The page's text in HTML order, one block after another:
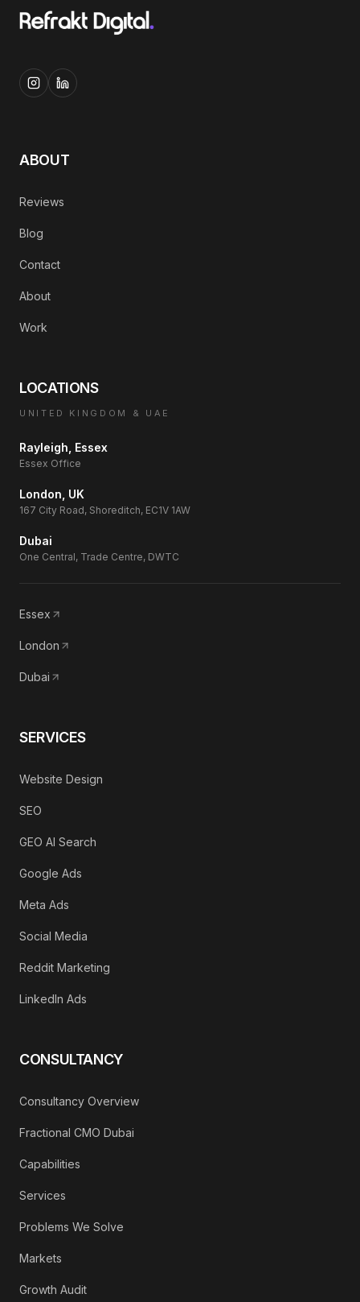
ABOUT
Reviews
Blog
Contact
About
Work
LOCATIONS
UNITED KINGDOM & UAE
Rayleigh, Essex
Essex Office
London, UK
167 City Road, Shoreditch, EC1V 1AW
Dubai
One Central, Trade Centre, DWTC
Essex
London
Dubai
SERVICES
Website Design
SEO
GEO AI Search
Google Ads
Meta Ads
Social Media
Reddit Marketing
LinkedIn Ads
CONSULTANCY
Consultancy Overview
Fractional CMO Dubai
Capabilities
Services
Problems We Solve
Markets
Growth Audit